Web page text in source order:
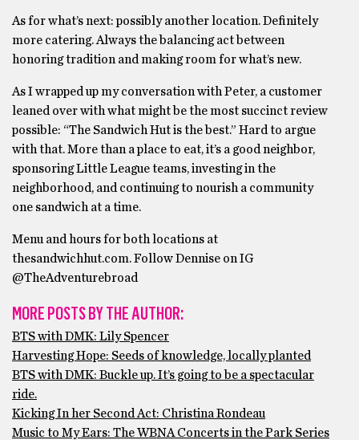
As for what’s next: possibly another location. Definitely
more catering. Always the balancing act between
honoring tradition and making room for what’s new.
As I wrapped up my conversation with Peter, a customer
leaned over with what might be the most succinct review
possible: “The Sandwich Hut is the best.” Hard to argue
with that. More than a place to eat, it’s a good neighbor,
sponsoring Little League teams, investing in the
neighborhood, and continuing to nourish a community
one sandwich at a time.
Menu and hours for both locations at
thesandwichhut.com. Follow Dennise on IG
@TheAdventurebroad
MORE POSTS BY THE AUTHOR:
BTS with DMK: Lily Spencer
Harvesting Hope: Seeds of knowledge, locally planted
BTS with DMK: Buckle up. It’s going to be a spectacular
ride.
Kicking In her Second Act: Christina Rondeau
Music to My Ears: The WBNA Concerts in the Park Series